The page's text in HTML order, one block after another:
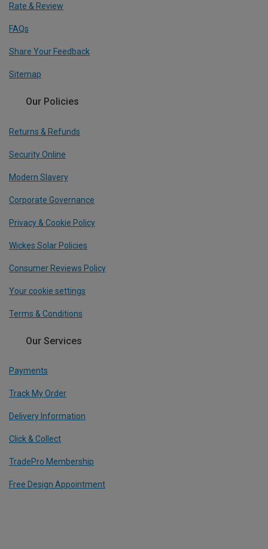
Rate & Review
FAQs
Share Your Feedback
Sitemap
Our Policies
Returns & Refunds
Security Online
Modern Slavery
Corporate Governance
Privacy & Cookie Policy
Wickes Solar Policies
Consumer Reviews Policy
Your cookie settings
Terms & Conditions
Our Services
Payments
Track My Order
Delivery Information
Click & Collect
TradePro Membership
Free Design Appointment